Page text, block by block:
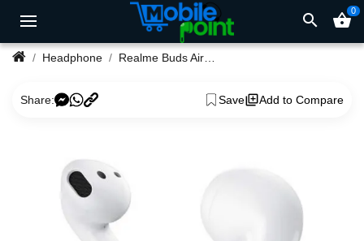
search shopping_basket0
Headphone Realme Buds Air True Wireless Earbuds
Share: Save Add to Compare